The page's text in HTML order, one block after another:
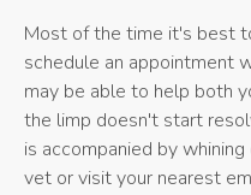
Most of the time it's best
schedule an appointment
may be able to help both
the limp doesn't start
is accompanied by
vet or visit your nearest